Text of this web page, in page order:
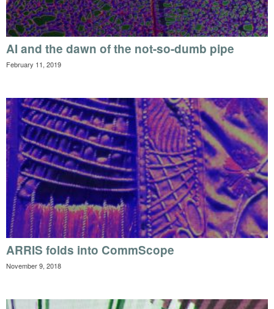
AI and the dawn of the not-so-dumb pipe
February 11, 2019
ARRIS folds into CommScope
November 9, 2018